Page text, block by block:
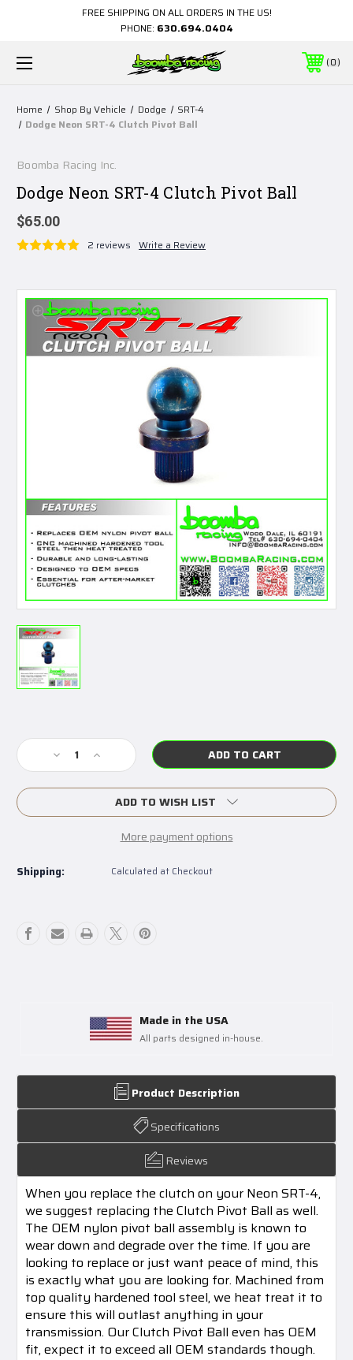
FREE SHIPPING ON ALL ORDERS IN THE US!
PHONE: 630.694.0404
0
Home Shop By Vehicle Dodge
SRT-4
Dodge Neon SRT-4 Clutch Pivot Ball
Boomba Racing Inc.
Dodge Neon SRT-4 Clutch Pivot Ball
$65.00
2 reviews Write a Review
Stock:
Decrease
Quantity
of
Neon
Pivot
Increase
Quantity
of
Dodge
Neon
Pivot
ADD TO WISH LIST
More payment options
Shipping: Calculated at Checkout
Made in the USA
All parts designed in-house.
Product Description
Specifications
Reviews
When you replace the clutch on your Neon SRT-4,
we suggest replacing the Clutch Pivot Ball as well.
The OEM nylon pivot ball assembly is known to
wear down and degrade over the time. If you are
looking to replace or just want peace of mind, this
is exactly what you are looking for. Machined from
top quality hardened tool steel, we heat treat it to
ensure this will outlast anything in your
transmission. Our Clutch Pivot Ball even has OEM
fit, expect it to exceed all OEM standards though.